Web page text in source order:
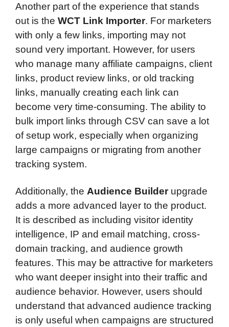
Another part of the experience that stands
out is the WCT Link Importer. For marketers
with only a few links, importing may not
sound very important. However, for users
who manage many affiliate campaigns, client
links, product review links, or old tracking
links, manually creating each link can
become very time-consuming. The ability to
bulk import links through CSV can save a lot
of setup work, especially when organizing
large campaigns or migrating from another
tracking system.
Additionally, the Audience Builderupgrade
adds a more advanced layer to the product.
It is described as including visitor identity
intelligence, IP and email matching, cross-
domain tracking, and audience growth
features. This may be attractive for marketers
who want deeper insight into their traffic and
audience behavior. However, users should
understand that advanced audience tracking
is only useful when campaigns are structured